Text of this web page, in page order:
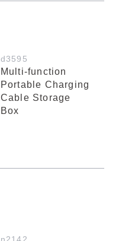
d3595
Multi-function
Portable Charging
Cable Storage
Box
n2142